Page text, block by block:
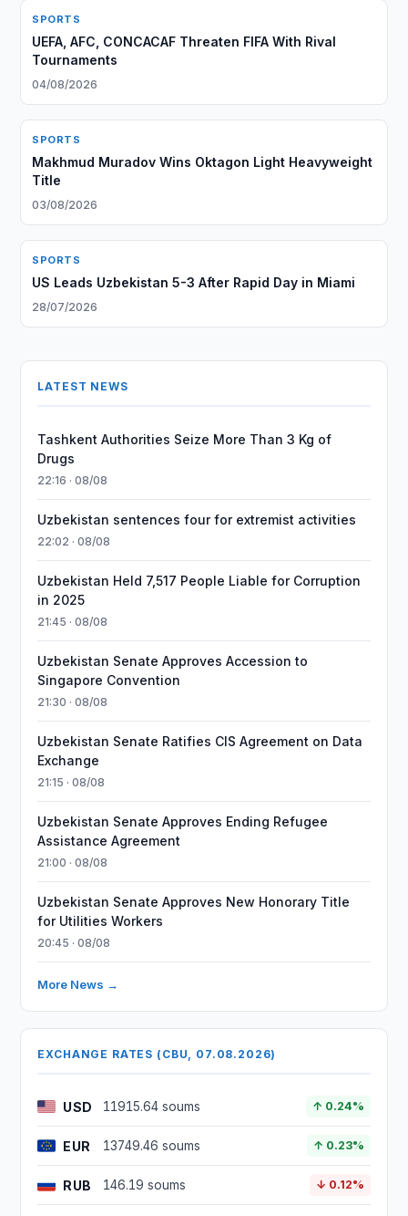
SPORTS
UEFA, AFC, CONCACAF Threaten FIFA With Rival
Tournaments
04/08/2026
SPORTS
Makhmud Muradov Wins Oktagon Light Heavyweight
Title
03/08/2026
SPORTS
US Leads Uzbekistan 5-3 After Rapid Day in Miami
28/07/2026
LATEST NEWS
Tashkent Authorities Seize More Than 3 Kg of
Drugs
22:16 · 08/08
Uzbekistan sentences four for extremist activities
22:02 · 08/08
Uzbekistan Held 7,517 People Liable for Corruption
in 2025
21:45 · 08/08
Uzbekistan Senate Approves Accession to
Singapore Convention
21:30 · 08/08
Uzbekistan Senate Ratifies CIS Agreement on Data
Exchange
21:15 · 08/08
Uzbekistan Senate Approves Ending Refugee
Assistance Agreement
21:00 · 08/08
Uzbekistan Senate Approves New Honorary Title
for Utilities Workers
20:45 · 08/08
More News →
EXCHANGE RATES (CBU, 07.08.2026)
USD 11915.64 soums ↑ 0.24%
EUR 13749.46 soums ↑ 0.23%
RUB 146.19 soums ↓ 0.12%